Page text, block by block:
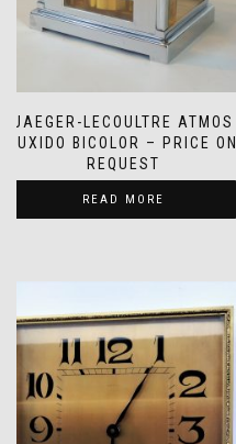
JAEGER-LECOULTRE ATMOS
TUXIDO BICOLOR – PRICE ON
REQUEST
READ MORE